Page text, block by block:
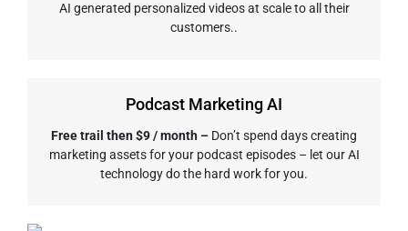
AI generated personalized videos at scale to all their
customers..
Podcast Marketing AI
Free trail then $9 / month – Don’t spend days creating
marketing assets for your podcast episodes – let our AI
technology do the hard work for you.